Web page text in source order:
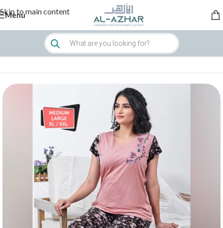
Skip to main content
Menu
Women/ Sleepwear & Loungewear